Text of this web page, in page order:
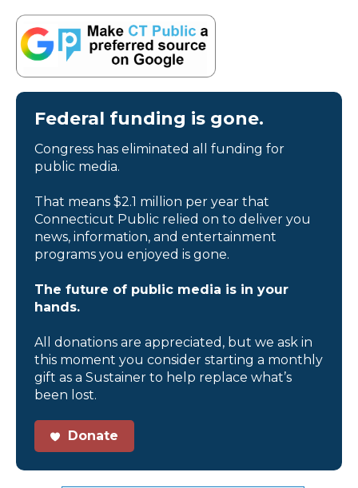
Federal funding is gone.
Congress has eliminated all funding for
public media.
That means $2.1 million per year that
Connecticut Public relied on to deliver you
news, information, and entertainment
programs you enjoyed is gone.
The future of public media is in your
hands.
All donations are appreciated, but we ask in
this moment you consider starting a monthly
gift as a Sustainer to help replace what’s
been lost.
Donate